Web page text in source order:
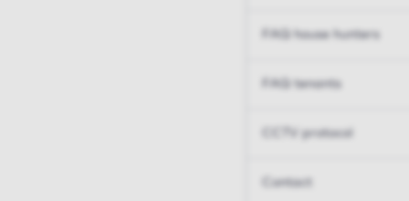
FAQ house hunters
FAQ tenants
CCTV protocol
Contact